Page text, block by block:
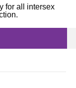
for all intersex